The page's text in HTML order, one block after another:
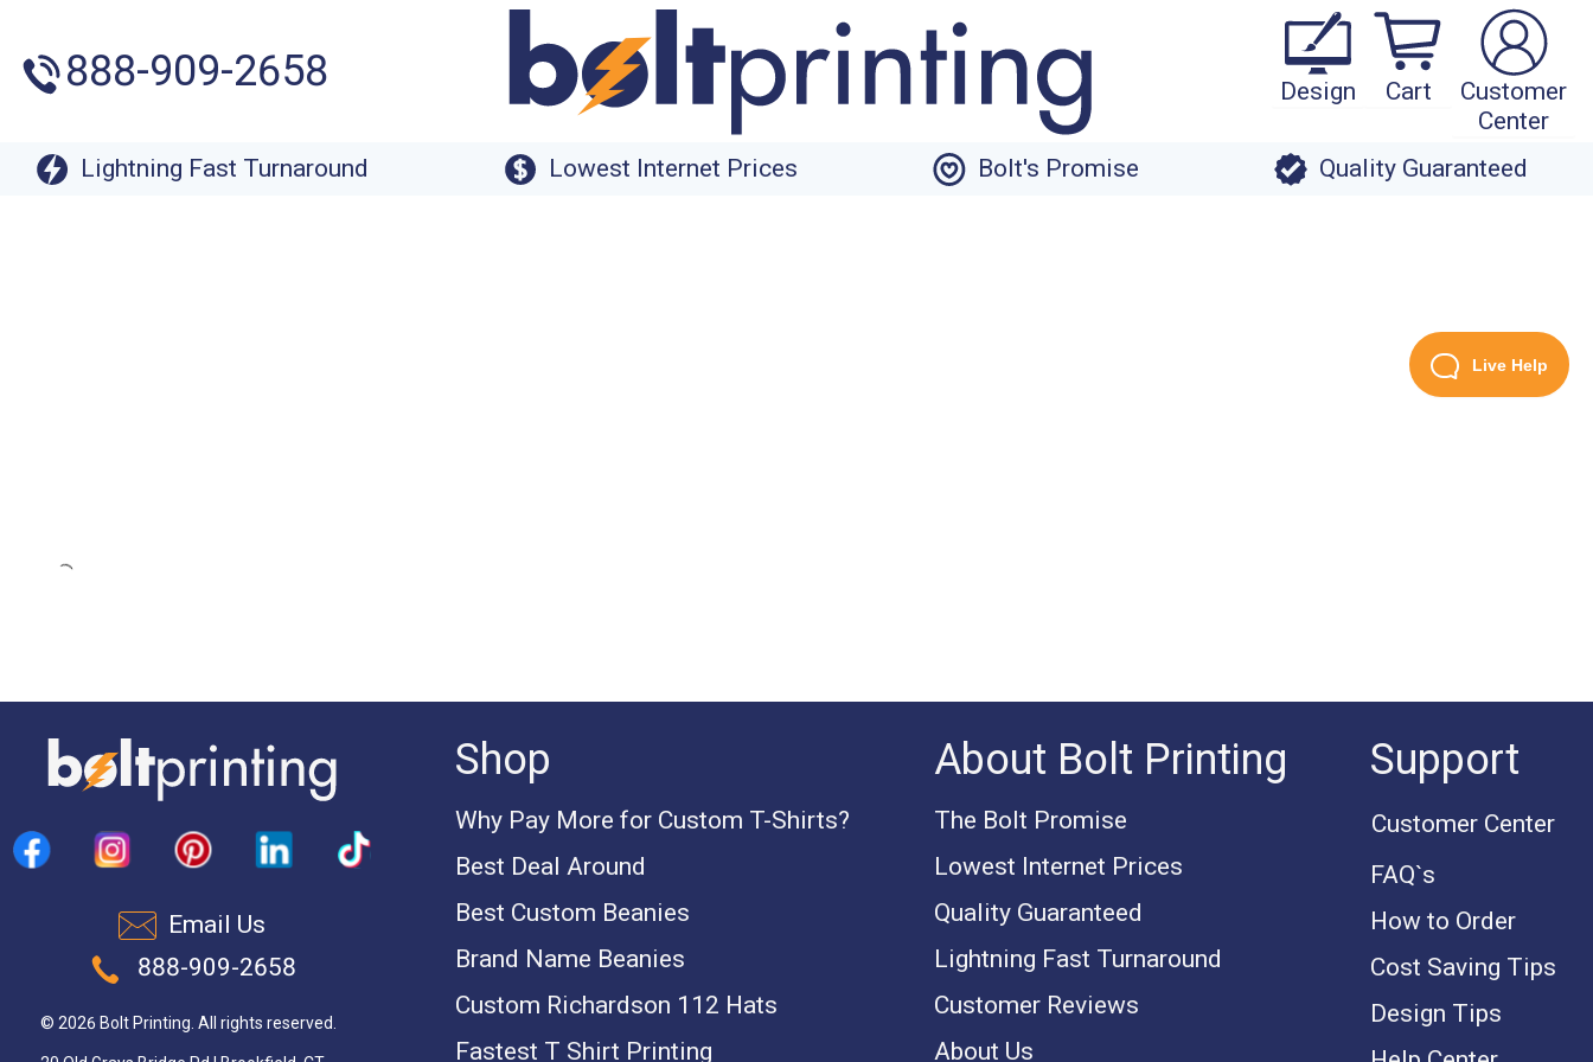
888-909-2658 Design Cart
Customer
Center
Lightning Fast Turnaround
Lowest Internet Prices Bolt's Promise Quality Guaranteed
Live Help
Email Us
888-909-2658
© 2026 Bolt Printing. All rights reserved.
Shop
Why Pay More for Custom T-Shirts?
Best Deal Around
Best Custom Beanies
Brand Name Beanies
Custom Richardson 112 Hats
Fastest T Shirt Printing
About Bolt Printing
The Bolt Promise
Lowest Internet Prices
Quality Guaranteed
Lightning Fast Turnaround
Customer Reviews
About Us
Support
Customer Center
FAQ`s
How to Order
Cost Saving Tips
Design Tips